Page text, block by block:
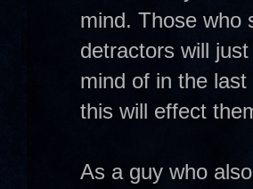
mind. Those who
detractors will
mind of in the
this will effect
As a guy who